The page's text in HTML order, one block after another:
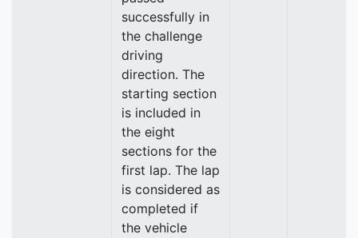
successfully in
the challenge
driving
direction. The
starting section
is included in
the eight
sections for the
first lap. The lap
is considered as
completed if
the vehicle